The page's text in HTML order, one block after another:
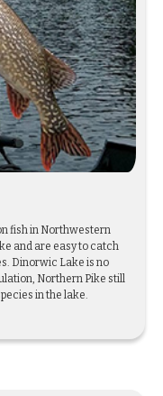
fish in Northwestern
and are easy to catch
Dinorwic Lake is no
Northern Pike still
in the lake.